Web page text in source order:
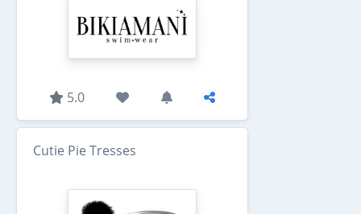
5.0
Cutie Pie Tresses